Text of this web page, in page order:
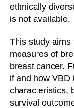
ethnically
is not available.
This study aims
measures of
breast cancer.
if and how VBD
characteristics,
survival